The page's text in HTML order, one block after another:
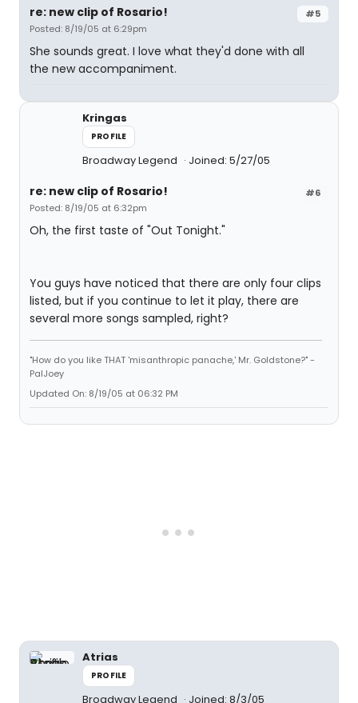
#5
re: new clip of Rosario!
Posted: 8/19/05 at 6:29pm
She sounds great. I love what they'd done with all
the new accompaniment.
Kringas
PROFILE
Broadway Legend Joined: 5/27/05
#6
re: new clip of Rosario!
Posted: 8/19/05 at 6:32pm
Oh, the first taste of "Out Tonight."
You guys have noticed that there are only four clips
listed, but if you continue to let it play, there are
several more songs sampled, right?
"How do you like THAT 'misanthropic panache,' Mr. Goldstone?" -
PalJoey
Updated On: 8/19/05 at 06:32 PM
Atrias
PROFILE
Broadway Legend Joined: 8/3/05